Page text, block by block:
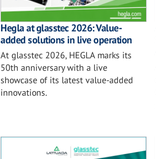
Hegla at glasstec 2026: Value-
added solutions in live operation
At glasstec 2026, HEGLA marks its
50th anniversary with a live
showcase of its latest value-added
innovations.